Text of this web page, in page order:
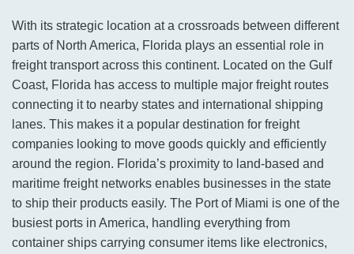
With its strategic location at a crossroads between different
parts of North America, Florida plays an essential role in
freight transport across this continent. Located on the Gulf
Coast, Florida has access to multiple major freight routes
connecting it to nearby states and international shipping
lanes. This makes it a popular destination for freight
companies looking to move goods quickly and efficiently
around the region. Florida’s proximity to land-based and
maritime freight networks enables businesses in the state
to ship their products easily. The Port of Miami is one of the
busiest ports in America, handling everything from
container ships carrying consumer items like electronics,